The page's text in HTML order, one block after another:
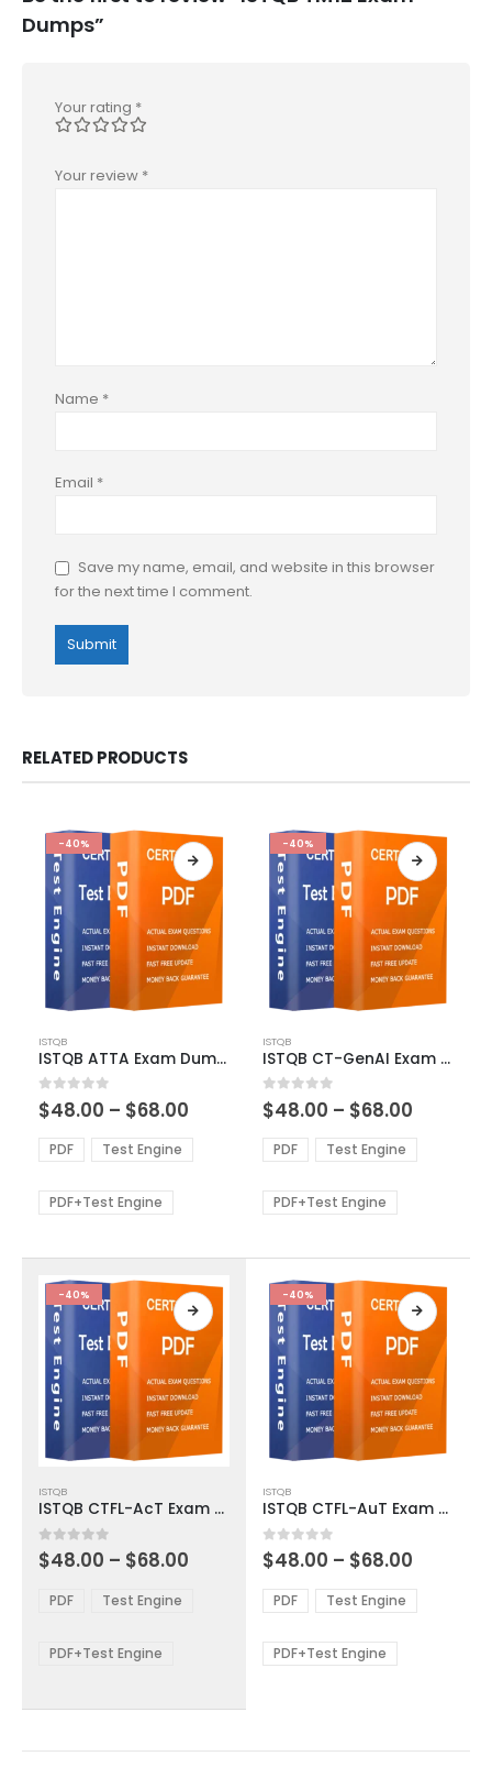
Dumps”
Your rating *
Your review *
Name *
Email *
Save my name, email, and website in this browser
for the next time I comment.
RELATED PRODUCTS
-40%
product
has
multiple
variants.
The
options
be
product
page
ISTQB
ISTQB ATTA Exam Dumps
0out of 5
$48.00 – $68.00
$48.00
through
PDF Test Engine
PDF+Test Engine
-40%
product
has
multiple
variants.
The
options
be
product
page
ISTQB
ISTQB CT-GenAI Exam Dumps
0out of 5
$48.00 – $68.00
$48.00
through
PDF Test Engine
PDF+Test Engine
-40%
product
has
multiple
variants.
options
be
the
ISTQB
ISTQB CTFL-AcT Exam Dumps
0out of 5
$48.00 – $68.00
through
PDF Test Engine
PDF+Test Engine
-40%
product
has
multiple
variants.
The
options
be
chosen
ISTQB
ISTQB CTFL-AuT Exam Dumps
0out of 5
$48.00 – $68.00
$48.00
through
PDF Test Engine
PDF+Test Engine